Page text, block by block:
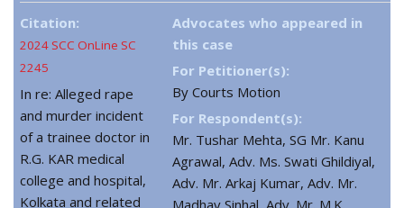
Citation:
2024 SCC OnLine SC
2245
In re: Alleged rape
and murder incident
of a trainee doctor in
R.G. KAR medical
college and hospital,
Kolkata and related
Advocates who appeared in
this case
For Petitioner(s):
By Courts Motion
For Respondent(s):
Mr. Tushar Mehta, SG Mr. Kanu
Agrawal, Adv. Ms. Swati Ghildiyal,
Adv. Mr. Arkaj Kumar, Adv. Mr.
Madhav Sinhal, Adv. Mr. M.K.